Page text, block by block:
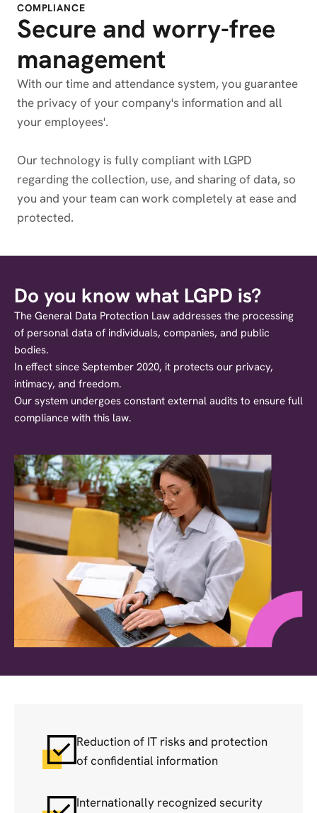
COMPLIANCE
Secure and worry-free
management
With our time and attendance system, you guarantee
the privacy of your company's information and all
your employees'.
Our technology is fully compliant with LGPD
regarding the collection, use, and sharing of data, so
you and your team can work completely at ease and
protected.
Do you know what LGPD is?
The General Data Protection Law addresses the processing
of personal data of individuals, companies, and public
bodies.
In effect since September 2020, it protects our privacy,
intimacy, and freedom.
Our system undergoes constant external audits to ensure full
compliance with this law.
Reduction of IT risks and protection
of confidential information
Internationally recognized security